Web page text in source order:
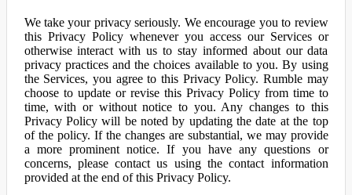
We take your privacy seriously. We encourage you to review
this Privacy Policy whenever you access our Services or
otherwise interact with us to stay informed about our data
privacy practices and the choices available to you. By using
the Services, you agree to this Privacy Policy. Rumble may
choose to update or revise this Privacy Policy from time to
time, with or without notice to you. Any changes to this
Privacy Policy will be noted by updating the date at the top
of the policy. If the changes are substantial, we may provide
a more prominent notice. If you have any questions or
concerns, please contact us using the contact information
provided at the end of this Privacy Policy.